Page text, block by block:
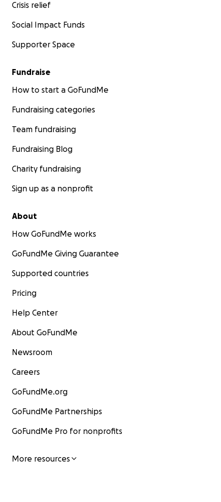
Crisis relief
Social Impact Funds
Supporter Space
Fundraise
How to start a GoFundMe
Fundraising categories
Team fundraising
Fundraising Blog
Charity fundraising
Sign up as a nonprofit
About
How GoFundMe works
GoFundMe Giving Guarantee
Supported countries
Pricing
Help Center
About GoFundMe
Newsroom
Careers
GoFundMe.org
GoFundMe Partnerships
GoFundMe Pro for nonprofits
More resources